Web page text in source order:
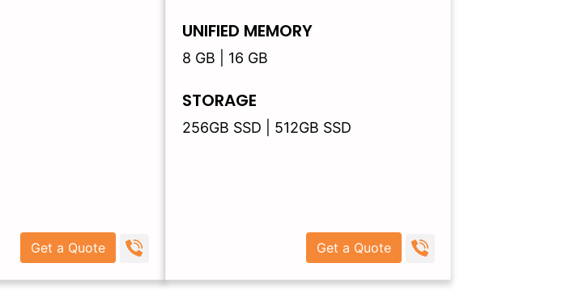
Get a Quote
UNIFIED MEMORY
8 GB | 16 GB
STORAGE
256GB SSD | 512GB SSD
Get a Quote